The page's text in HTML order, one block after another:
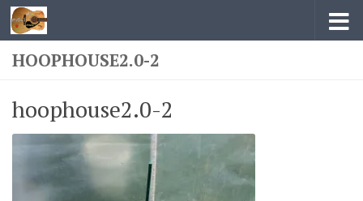
Skip to content
HOOPHOUSE2.0-2
hoophouse2.0-2